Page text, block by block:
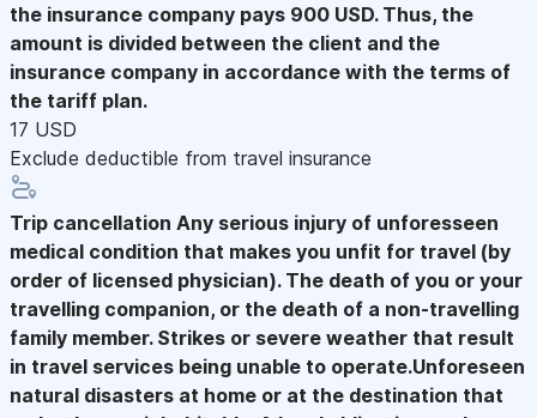
the insurance company pays 900 USD. Thus, the
amount is divided between the client and the
insurance company in accordance with the terms of
the tariff plan.
17 USD
Exclude deductible from travel insurance
Trip cancellation Any serious injury of unforesseen
medical condition that makes you unfit for travel (by
order of licensed physician). The death of you or your
travelling companion, or the death of a non-travelling
family member. Strikes or severe weather that result
in travel services being unable to operate.Unforeseen
natural disasters at home or at the destination that